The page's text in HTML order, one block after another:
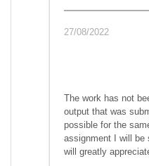
27/08/2022
The work has not
output that was
possible for the
assignment I will be
will greatly